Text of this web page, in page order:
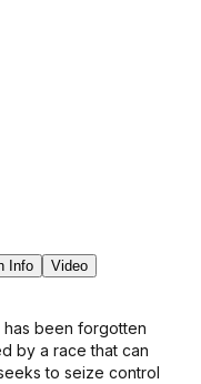
Info
Video
has been forgotten
by a race that can
to seize control